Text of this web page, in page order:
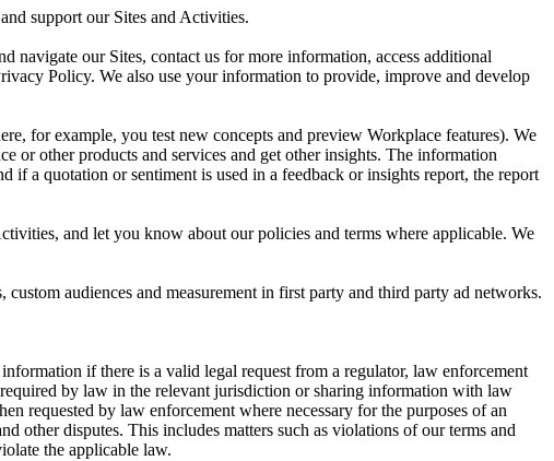
support our Sites and Activities.
our Sites, contact us for more information, access additional
Policy. We also use your information to provide, improve and develop
for example, you test new concepts and preview Workplace features). We
or other products and services and get other insights. The information
a quotation or sentiment is used in a feedback or insights report, the report
and let you know about our policies and terms where applicable. We
audiences and measurement in first party and third party ad networks.
if there is a valid legal request from a regulator, law enforcement
by law in the relevant jurisdiction or sharing information with law
requested by law enforcement where necessary for the purposes of an
other disputes. This includes matters such as violations of our terms and
the applicable law.